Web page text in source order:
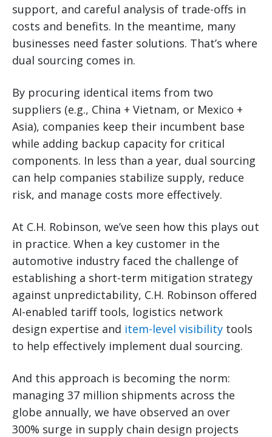
support, and careful analysis of trade-offs in
costs and benefits. In the meantime, many
businesses need faster solutions. That’s where
dual sourcing comes in.
By procuring identical items from two
suppliers (e.g., China + Vietnam, or Mexico +
Asia), companies keep their incumbent base
while adding backup capacity for critical
components. In less than a year, dual sourcing
can help companies stabilize supply, reduce
risk, and manage costs more effectively.
At C.H. Robinson, we’ve seen how this plays out
in practice. When a key customer in the
automotive industry faced the challenge of
establishing a short-term mitigation strategy
against unpredictability, C.H. Robinson offered
AI-enabled tariff tools, logistics network
design expertise and item-level visibility tools
to help effectively implement dual sourcing.
And this approach is becoming the norm:
managing 37 million shipments across the
globe annually, we have observed an over
300% surge in supply chain design projects